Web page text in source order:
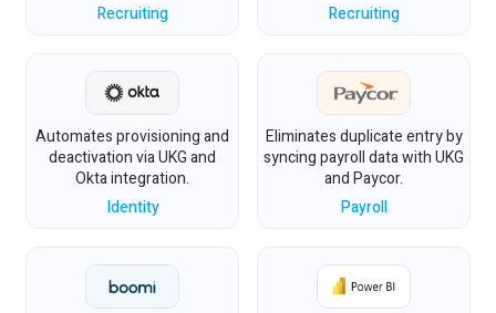
Recruiting
Recruiting
Automates provisioning and
deactivation via UKG and
Okta integration.
Identity
Eliminates duplicate entry by
syncing payroll data with UKG
and Paycor.
Payroll